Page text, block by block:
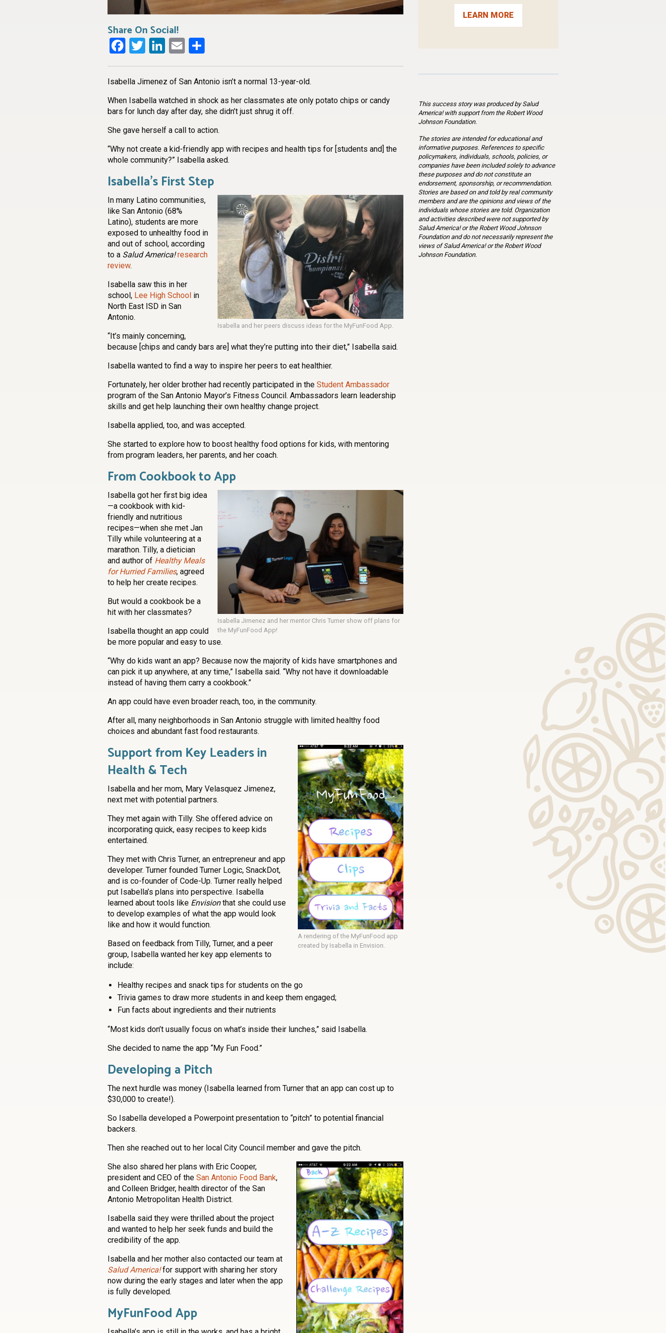
Share On Social!
Facebook
Twitter
LinkedIn
Email
Isabella Jimenez of San Antonio isn’t a normal 13-year-old.
When Isabella watched in shock as her classmates ate only potato chips or candy
bars for lunch day after day, she didn’t just shrug it off.
She gave herself a call to action.
“Why not create a kid-friendly app with recipes and health tips for [students and] the
whole community?” Isabella asked.
Isabella’s First Step
Isabella and her peers discuss ideas for the MyFunFood App.
In many Latino communities,
like San Antonio (68%
Latino), students are more
exposed to unhealthy food in
and out of school, according
to a Salud America! research
review.
Isabella saw this in her
school, Lee High School in
North East ISD in San
Antonio.
“It’s mainly concerning,
because [chips and candy bars are] what they’re putting into their diet,” Isabella said.
Isabella wanted to find a way to inspire her peers to eat healthier.
Fortunately, her older brother had recently participated in the Student Ambassador
program of the San Antonio Mayor’s Fitness Council. Ambassadors learn leadership
skills and get help launching their own healthy change project.
Isabella applied, too, and was accepted.
She started to explore how to boost healthy food options for kids, with mentoring
from program leaders, her parents, and her coach.
From Cookbook to App
Isabella Jimenez and her mentor Chris Turner show off plans for
the MyFunFood App!
Isabella got her first big idea
—a cookbook with kid-
friendly and nutritious
recipes—when she met Jan
Tilly while volunteering at a
marathon. Tilly, a dietician
and author of Healthy Meals
for Hurried Families, agreed
to help her create recipes.
But would a cookbook be a
hit with her classmates?
Isabella thought an app could
be more popular and easy to use.
“Why do kids want an app? Because now the majority of kids have smartphones and
can pick it up anywhere, at any time,” Isabella said. “Why not have it downloadable
instead of having them carry a cookbook.”
An app could have even broader reach, too, in the community.
After all, many neighborhoods in San Antonio struggle with limited healthy food
choices and abundant fast food restaurants.
A rendering of the MyFunFood app
created by Isabella in Envision.
Support from Key Leaders in
Health & Tech
Isabella and her mom, Mary Velasquez Jimenez,
next met with potential partners.
They met again with Tilly. She offered advice on
incorporating quick, easy recipes to keep kids
entertained.
They met with Chris Turner, an entrepreneur and app
developer. Turner founded Turner Logic, SnackDot,
and is co-founder of Code-Up. Turner really helped
put Isabella’s plans into perspective. Isabella
learned about tools like Envisionthat she could use
to develop examples of what the app would look
like and how it would function.
Based on feedback from Tilly, Turner, and a peer
group, Isabella wanted her key app elements to
include:
Healthy recipes and snack tips for students on the go
Trivia games to draw more students in and keep them engaged;
Fun facts about ingredients and their nutrients
“Most kids don’t usually focus on what’s inside their lunches,” said Isabella.
She decided to name the app “My Fun Food.”
Developing a Pitch
The next hurdle was money (Isabella learned from Turner that an app can cost up to
$30,000 to create!).
So Isabella developed a Powerpoint presentation to “pitch” to potential financial
backers.
Then she reached out to her local City Council member and gave the pitch.
She also shared her plans with Eric Cooper,
president and CEO of the San Antonio Food Bank,
and Colleen Bridger, health director of the San
Antonio Metropolitan Health District.
Isabella said they were thrilled about the project
and wanted to help her seek funds and build the
credibility of the app.
Isabella and her mother also contacted our team at
Salud America!for support with sharing her story
now during the early stages and later when the app
is fully developed.
MyFunFood App
LEARN MORE
This success story was produced by Salud
America! with support from the Robert Wood
Johnson Foundation.
The stories are intended for educational and
informative purposes. References to specific
policymakers, individuals, schools, policies, or
companies have been included solely to advance
these purposes and do not constitute an
endorsement, sponsorship, or recommendation.
Stories are based on and told by real community
members and are the opinions and views of the
individuals whose stories are told. Organization
and activities described were not supported by
Salud America! or the Robert Wood Johnson
Foundation and do not necessarily represent the
views of Salud America! or the Robert Wood
Johnson Foundation.